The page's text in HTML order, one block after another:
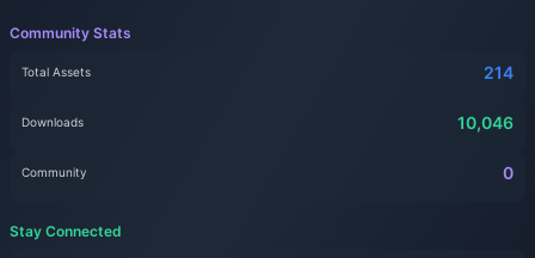
Community Stats
Total Assets 214
Downloads 10,046
Community 0
Stay Connected